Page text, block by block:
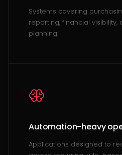
Systems covering
reporting, financial visibility,
planning.
Automation-heavy
Applications designed to